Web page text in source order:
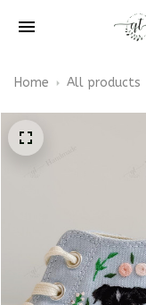
Home All products